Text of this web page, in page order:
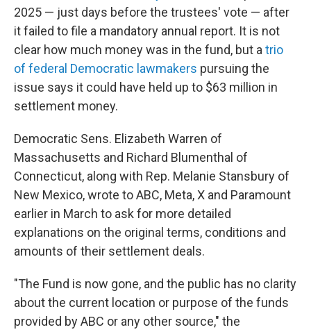
2025 — just days before the trustees' vote — after
it failed to file a mandatory annual report. It is not
clear how much money was in the fund, but a trio
of federal Democratic lawmakers pursuing the
issue says it could have held up to $63 million in
settlement money.
Democratic Sens. Elizabeth Warren of
Massachusetts and Richard Blumenthal of
Connecticut, along with Rep. Melanie Stansbury of
New Mexico, wrote to ABC, Meta, X and Paramount
earlier in March to ask for more detailed
explanations on the original terms, conditions and
amounts of their settlement deals.
"The Fund is now gone, and the public has no clarity
about the current location or purpose of the funds
provided by ABC or any other source," the